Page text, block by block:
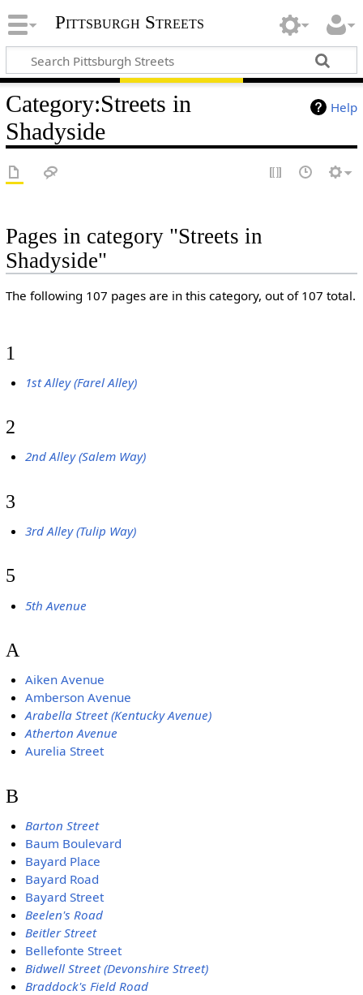
Pittsburgh Streets
Help
Category:Streets in
Shadyside
Pages in category "Streets in
Shadyside"
The following 107 pages are in this category, out of 107 total.
1
1st Alley (Farel Alley)
2
2nd Alley (Salem Way)
3
3rd Alley (Tulip Way)
5
5th Avenue
A
Aiken Avenue
Amberson Avenue
Arabella Street (Kentucky Avenue)
Atherton Avenue
Aurelia Street
B
Barton Street
Baum Boulevard
Bayard Place
Bayard Road
Bayard Street
Beelen's Road
Beitler Street
Bellefonte Street
Bidwell Street (Devonshire Street)
Braddock's Field Road